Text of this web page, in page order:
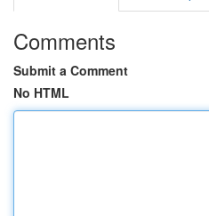
Comments
Submit a Comment
No HTML